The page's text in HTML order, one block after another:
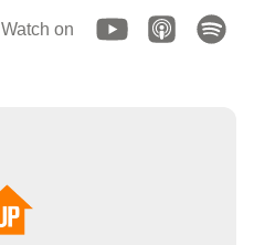
Watch on